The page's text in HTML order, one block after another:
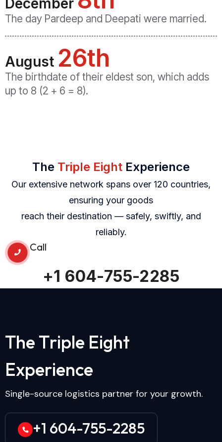
The day Pardeep and Deepati were married.
August 26th
The birthdate of their eldest son, which adds
up to 8 (2 + 6 = 8).
The Triple Eight Experience
Our extensive network spans over 120 countries,
ensuring your goods
reach their destination — safely, swiftly, and
reliably.
Call
+1 604-755-2285
The Triple Eight
Experience
Single-source logistics partner for your growth.
+1 604-755-2285